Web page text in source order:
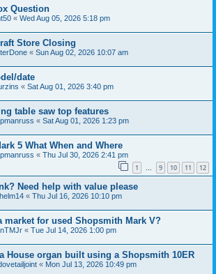
Question
« Wed Aug 05, 2026 5:18 pm
Store Closing
« Sun Aug 02, 2026 10:07 am
date
« Sat Aug 01, 2026 3:40 pm
table saw top features
« Sat Aug 01, 2026 1:23 pm
5 What When and Where
« Thu Jul 30, 2026 2:41 pm
1 … 9 10 11 12
Need help with value please
« Thu Jul 16, 2026 10:10 pm
market for used Shopsmith Mark V?
« Tue Jul 14, 2026 1:00 pm
House organ built using a Shopsmith 10ER
« Mon Jul 13, 2026 10:49 pm